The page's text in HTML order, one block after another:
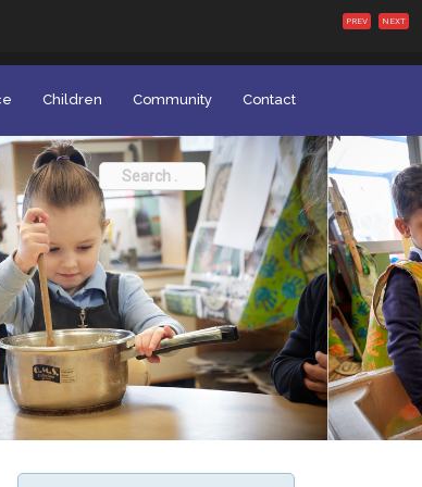
PREV NEXT
Children Community Contact
Search
for: